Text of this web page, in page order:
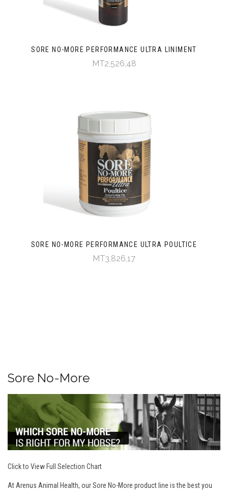
SORE NO-MORE PERFORMANCE ULTRA LINIMENT
MT2,526,48
SORE NO-MORE PERFORMANCE ULTRA POULTICE
MT3,826,17
Sore No-More
Click to View Full Selection Chart
At Arenus Animal Health, our Sore No-More product line is the best you